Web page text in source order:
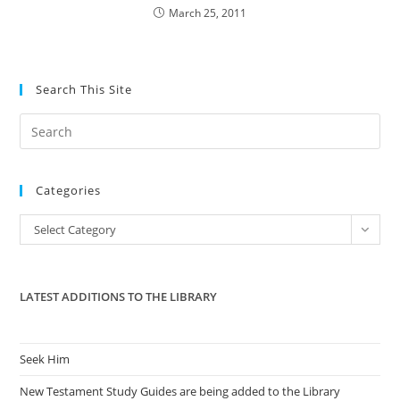
March 25, 2011
Search This Site
the
Categories
Categories
Select Category
LATEST ADDITIONS TO THE LIBRARY
Seek Him
New Testament Study Guides are being added to the Library